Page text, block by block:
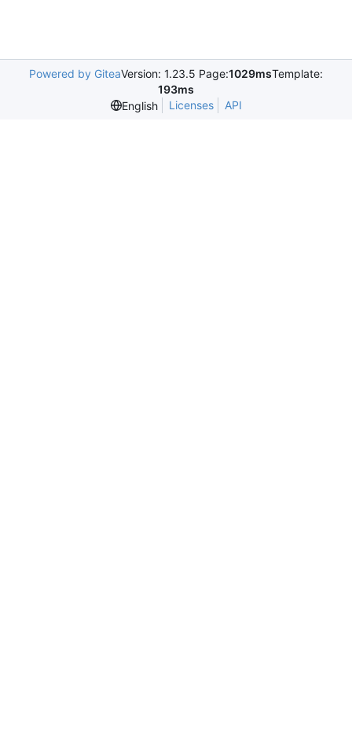
Powered by GiteaVersion: 1.23.5 Page:1029msTemplate:
193ms
English
Licenses API